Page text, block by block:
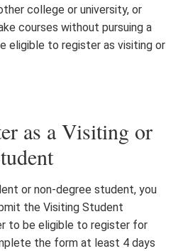
college or university, or
courses without pursuing a
eligible to register as visiting or
as a Visiting or
or non-degree student, you
the Visiting Student
to be eligible to register for
the form at least 4 days